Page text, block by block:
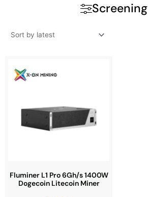
Screening
Fluminer L1 Pro 6Gh/s 1400W
Dogecoin Litecoin Miner